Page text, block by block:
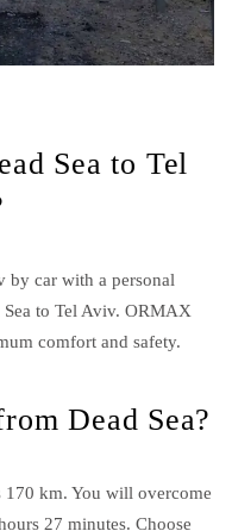
Sea to Tel
by car with a personal
to Tel Aviv. ORMAX
comfort and safety.
Dead Sea?
170 km. You will overcome
27 minutes. Choose